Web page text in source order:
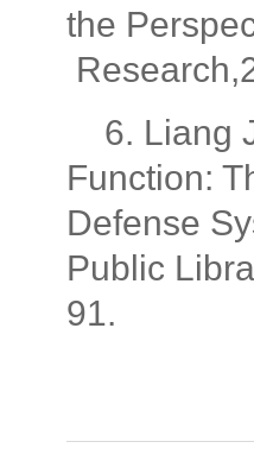
the
6. Liang
Function:
Defense
Public
91.